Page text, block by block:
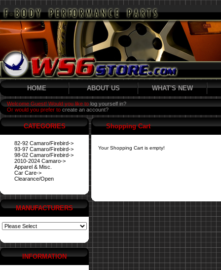
HOME ABOUT US WHAT'S NEW
Welcome Guest! Would you like to log yourself in?
Or would you prefer to create an account?
CATEGORIES
82-92 Camaro/Firebird->
93-97 Camaro/Firebird->
98-02 Camaro/Firebird->
2010-2024 Camaro->
Apparel & Misc.
Car Care->
Clearance/Open
MANUFACTURERS
INFORMATION
Shopping Cart
Your Shopping Cart is empty!